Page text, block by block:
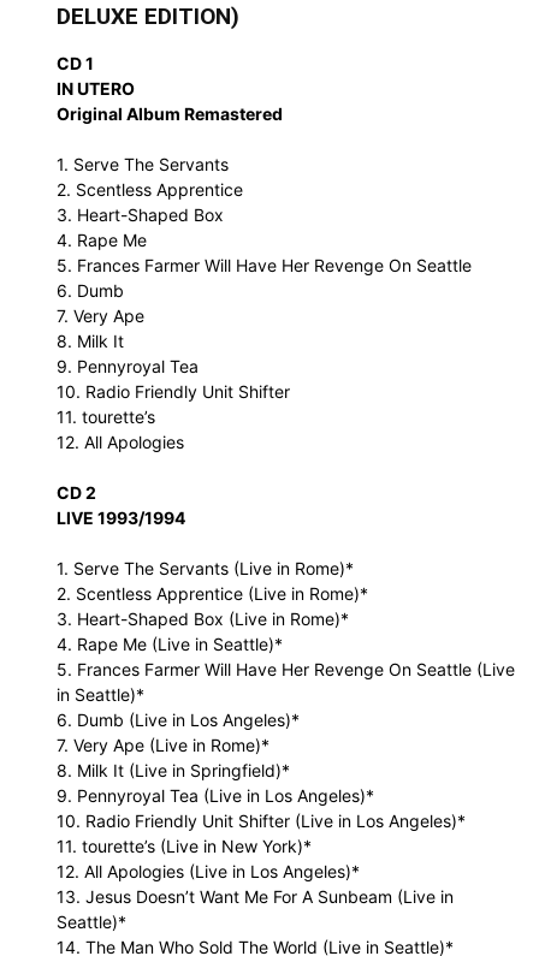
DELUXE EDITION)
CD 1
IN UTERO
Original Album Remastered
1. Serve The Servants
2. Scentless Apprentice
3. Heart-Shaped Box
4. Rape Me
5. Frances Farmer Will Have Her Revenge On Seattle
6. Dumb
7. Very Ape
8. Milk It
9. Pennyroyal Tea
10. Radio Friendly Unit Shifter
11. tourette’s
12. All Apologies
CD 2
LIVE 1993/1994
1. Serve The Servants (Live in Rome)*
2. Scentless Apprentice (Live in Rome)*
3. Heart-Shaped Box (Live in Rome)*
4. Rape Me (Live in Seattle)*
5. Frances Farmer Will Have Her Revenge On Seattle (Live
in Seattle)*
6. Dumb (Live in Los Angeles)*
7. Very Ape (Live in Rome)*
8. Milk It (Live in Springfield)*
9. Pennyroyal Tea (Live in Los Angeles)*
10. Radio Friendly Unit Shifter (Live in Los Angeles)*
11. tourette’s (Live in New York)*
12. All Apologies (Live in Los Angeles)*
13. Jesus Doesn’t Want Me For A Sunbeam (Live in
Seattle)*
14. The Man Who Sold The World (Live in Seattle)*